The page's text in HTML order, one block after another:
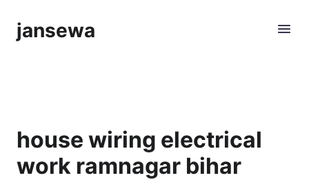
jansewa
house wiring electrical
work ramnagar bihar